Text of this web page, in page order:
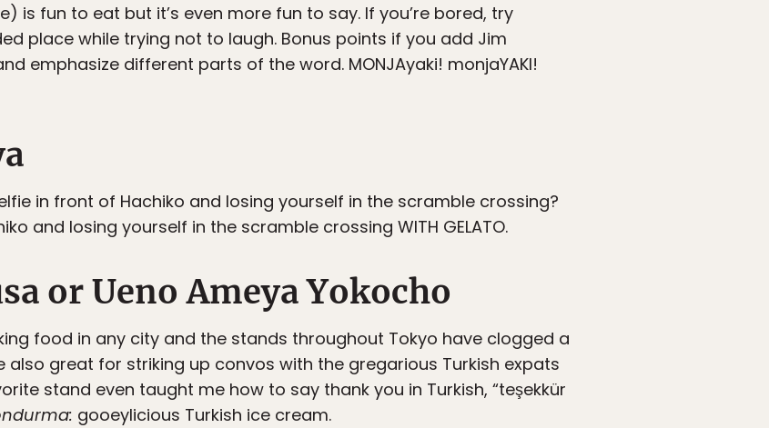
is fun to eat but it’s even more fun to say. If you’re bored, try
place while trying not to laugh. Bonus points if you add Jim
emphasize different parts of the word. MONJAyaki! monjaYAKI!
in front of Hachiko and losing yourself in the scramble crossing?
and losing yourself in the scramble crossing WITH GELATO.
or Ueno Ameya Yokocho
food in any city and the stands throughout Tokyo have clogged a
also great for striking up convos with the gregarious Turkish expats
stand even taught me how to say thank you in Turkish, “teşekkür
gooeylicious Turkish ice cream.